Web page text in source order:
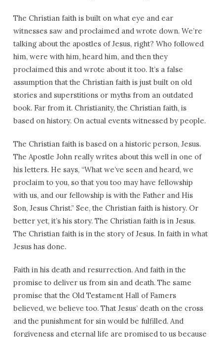
The Christian faith is built on what eye and ear
witnesses saw and proclaimed and wrote down. We’re
talking about the apostles of Jesus, right? Who followed
him, were with him, heard him, and then they
proclaimed this and wrote about it too. It’s a false
assumption that the Christian faith is just built on old
stories and superstitions or myths from an outdated
book. Far from it. Christianity, the Christian faith, is
based on history. On actual events witnessed by people.
The Christian faith is based on a historic person, Jesus.
The Apostle John really writes about this well in one of
his letters. He says, “What we’ve seen and heard, we
proclaim to you, so that you too may have fellowship
with us, and our fellowship is with the Father and His
Son, Jesus Christ.” See, the Christian faith is history. Or
better yet, it’s his story. The Christian faith is in Jesus.
The Christian faith is in the story of Jesus. In faith in what
Jesus has done.
Faith in his death and resurrection. And faith in the
promise to deliver us from sin and death. The same
promise that the Old Testament Hall of Famers
believed, we believe too. That Jesus’ death on the cross
and the punishment for sin would be fulfilled. And
forgiveness and eternal life are promised to us because